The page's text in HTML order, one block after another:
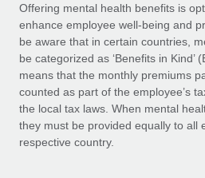
Relocate employees with ease
Benefits
Manage employee benefits
Impact BambooHR customers can
global employees right inside the
Learn More
Taxes
Work visas & permits
Changelog
Explore the blog
Offering mental health benefits is
enhance employee well-being and
be aware that in certain countries,
be categorized as ‘Benefits in Kind’
means that the monthly premiums
counted as part of the employee’s
the local tax laws. When mental
they must be provided equally to all
respective country.